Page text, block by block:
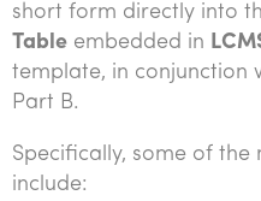
short form directly into
Table embedded in
template, in conjunction
Part B.
Specifically, some of the
include: